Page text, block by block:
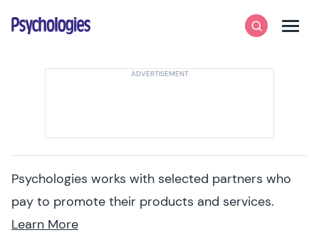
Psychologies
SearchMenu
Psychologies works with selected partners who
pay to promote their products and services.
Learn More